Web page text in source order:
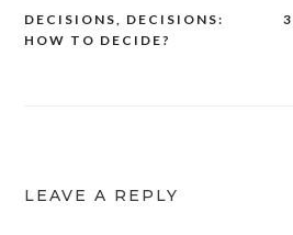
Post
DECISIONS, DECISIONS:
HOW TO DECIDE?
LEAVE A REPLY